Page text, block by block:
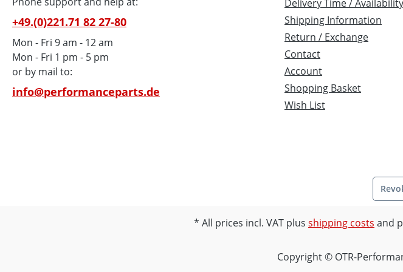
MARZOCCHI with 22 mm hexagon
up to year 2009 · Honda VTR 1000
SP-1/2 SP1/SP2, RVF 750 · Aprilia
RSV 1000 Mille/SL, Falco, Tuono 2
· Triumph Speed Triple 1050 '05-
+49.(0)221.71 82 27-80
Mon - Fri 9 am - 12 am
Mon - Fri 1 pm - 5 pm
or by mail to:
info@performanceparts.de
Delivery Time / Availability
Shipping Information
Return / Exchange
Contact
Account
Shopping Basket
Wish List
All prices incl. VAT plus shipping costs and
Copyright © OTR-